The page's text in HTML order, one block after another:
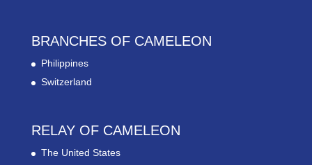
BRANCHES OF CAMELEON
Philippines
Switzerland
RELAY OF CAMELEON
The United States